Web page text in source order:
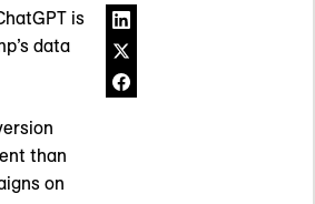
is
data
than
on